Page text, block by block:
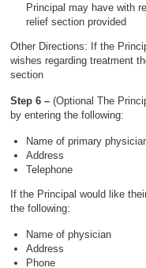
Principal may have with
relief section provided
Other Directions: If the
wishes regarding treatment
section
Step 6 –(Optional The
by entering the following:
Name of primary
Address
Telephone
If the Principal would like
the following:
Name of physician
Address
Phone